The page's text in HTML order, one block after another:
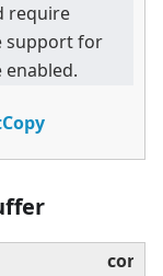
require
support for
const